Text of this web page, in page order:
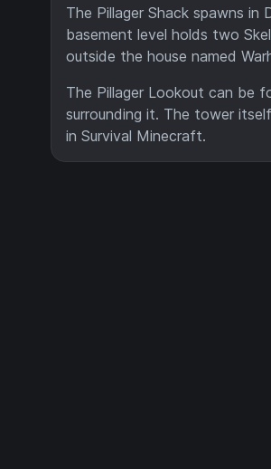
The Pillager Shack spawns in
basement level holds two
outside the house named
The Pillager Lookout can be
surrounding it. The tower
in Survival Minecraft.